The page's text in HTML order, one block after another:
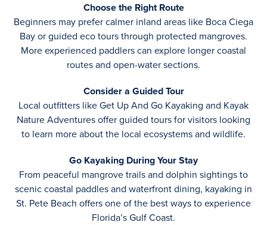
Choose the Right Route
Beginners may prefer calmer inland areas like Boca Ciega
Bay or guided eco tours through protected mangroves.
More experienced paddlers can explore longer coastal
routes and open-water sections.
Consider a Guided Tour
Local outfitters like Get Up And Go Kayaking and Kayak
Nature Adventures offer guided tours for visitors looking
to learn more about the local ecosystems and wildlife.
Go Kayaking During Your Stay
From peaceful mangrove trails and dolphin sightings to
scenic coastal paddles and waterfront dining, kayaking in
St. Pete Beach offers one of the best ways to experience
Florida’s Gulf Coast.